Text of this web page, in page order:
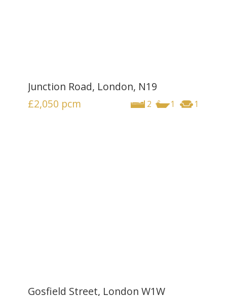
Junction Road, London, N19
2 1 1
£2,050 pcm
Gosfield Street, London W1W